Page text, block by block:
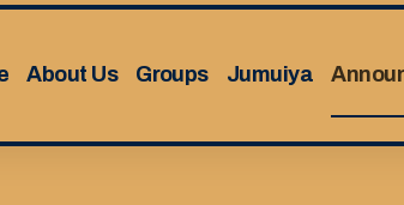
About Us Groups Jumuiya